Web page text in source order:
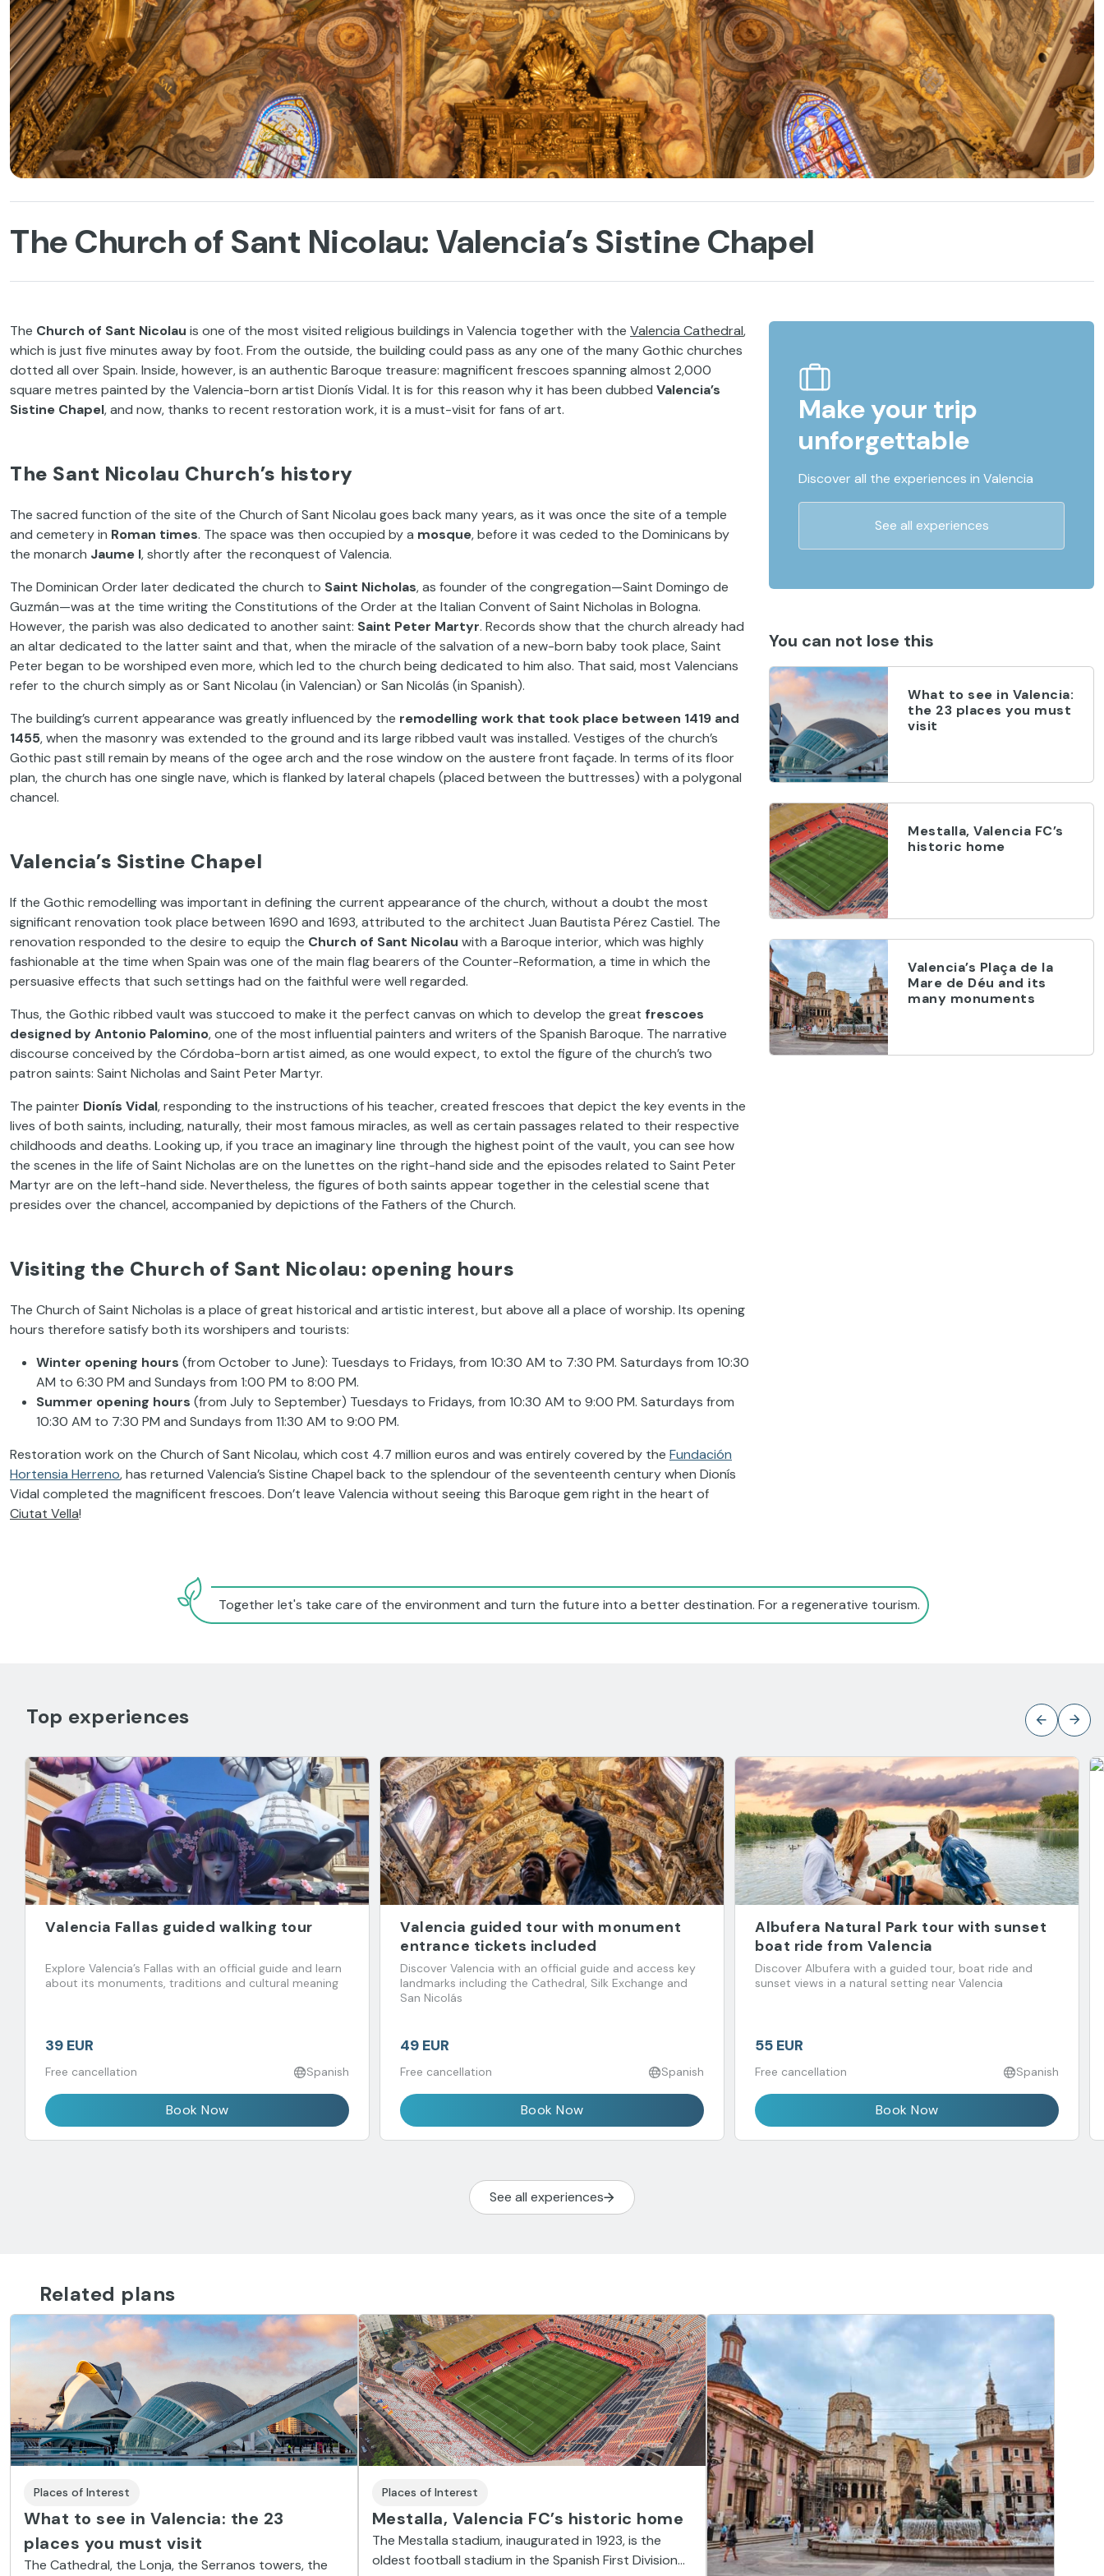
The Church of Sant Nicolau: Valencia’s Sistine Chapel
The Church of Sant Nicolau is one of the most visited religious buildings in Valencia together with the Valencia Cathedral,
which is just five minutes away by foot. From the outside, the building could pass as any one of the many Gothic churches
dotted all over Spain. Inside, however, is an authentic Baroque treasure: magnificent frescoes spanning almost 2,000
square metres painted by the Valencia-born artist Dionís Vidal. It is for this reason why it has been dubbed Valencia’s
Sistine Chapel, and now, thanks to recent restoration work, it is a must-visit for fans of art.
The Sant Nicolau Church’s history
The sacred function of the site of the Church of Sant Nicolau goes back many years, as it was once the site of a temple
and cemetery in Roman times. The space was then occupied by a mosque, before it was ceded to the Dominicans by
the monarch Jaume I, shortly after the reconquest of Valencia.
The Dominican Order later dedicated the church to Saint Nicholas, as founder of the congregation—Saint Domingo de
Guzmán—was at the time writing the Constitutions of the Order at the Italian Convent of Saint Nicholas in Bologna.
However, the parish was also dedicated to another saint: Saint Peter Martyr. Records show that the church already had
an altar dedicated to the latter saint and that, when the miracle of the salvation of a new-born baby took place, Saint
Peter began to be worshiped even more, which led to the church being dedicated to him also. That said, most Valencians
refer to the church simply as or Sant Nicolau (in Valencian) or San Nicolás (in Spanish).
The building’s current appearance was greatly influenced by the remodelling work that took place between 1419 and
1455, when the masonry was extended to the ground and its large ribbed vault was installed. Vestiges of the church’s
Gothic past still remain by means of the ogee arch and the rose window on the austere front façade. In terms of its floor
plan, the church has one single nave, which is flanked by lateral chapels (placed between the buttresses) with a polygonal
chancel.
Valencia’s Sistine Chapel
If the Gothic remodelling was important in defining the current appearance of the church, without a doubt the most
significant renovation took place between 1690 and 1693, attributed to the architect Juan Bautista Pérez Castiel. The
renovation responded to the desire to equip the Church of Sant Nicolau with a Baroque interior, which was highly
fashionable at the time when Spain was one of the main flag bearers of the Counter-Reformation, a time in which the
persuasive effects that such settings had on the faithful were well regarded.
Thus, the Gothic ribbed vault was stuccoed to make it the perfect canvas on which to develop the great frescoes
designed byAntonio Palomino, one of the most influential painters and writers of the Spanish Baroque. The narrative
discourse conceived by the Córdoba-born artist aimed, as one would expect, to extol the figure of the church’s two
patron saints: Saint Nicholas and Saint Peter Martyr.
The painter Dionís Vidal, responding to the instructions of his teacher, created frescoes that depict the key events in the
lives of both saints, including, naturally, their most famous miracles, as well as certain passages related to their respective
childhoods and deaths. Looking up, if you trace an imaginary line through the highest point of the vault, you can see how
the scenes in the life of Saint Nicholas are on the lunettes on the right-hand side and the episodes related to Saint Peter
Martyr are on the left-hand side. Nevertheless, the figures of both saints appear together in the celestial scene that
presides over the chancel, accompanied by depictions of the Fathers of the Church.
Visiting the Church of Sant Nicolau: opening hours
The Church of Saint Nicholas is a place of great historical and artistic interest, but above all a place of worship. Its opening
hours therefore satisfy both its worshipers and tourists:
Winter opening hours (from October to June): Tuesdays to Fridays, from 10:30 AM to 7:30 PM. Saturdays from 10:30
AM to 6:30 PM and Sundays from 1:00 PM to 8:00 PM.
Summer opening hours (from July to September) Tuesdays to Fridays, from 10:30 AM to 9:00 PM. Saturdays from
10:30 AM to 7:30 PM and Sundays from 11:30 AM to 9:00 PM.
Restoration work on the Church of Sant Nicolau, which cost 4.7 million euros and was entirely covered by the Fundación
Hortensia Herreno, has returned Valencia’s Sistine Chapel back to the splendour of the seventeenth century when Dionís
Vidal completed the magnificent frescoes. Don’t leave Valencia without seeing this Baroque gem right in the heart of
Ciutat Vella!
Make your trip
unforgettable
Discover all the experiences in Valencia
See all experiences
You can not lose this
What to see in Valencia:
the 23 places you must
visit
Mestalla, Valencia FC’s
historic home
Valencia’s Plaça de la
Mare de Déu and its
many monuments
Together let's take care of the environment and turn the future into a better destination. For a regenerative tourism.
Top experiences
Valencia Fallas guided walking tour
Explore Valencia’s Fallas with an official guide and learn
about its monuments, traditions and cultural meaning
39 EUR
Free cancellation Spanish
Book Now
Valencia guided tour with monument
entrance tickets included
Discover Valencia with an official guide and access key
landmarks including the Cathedral, Silk Exchange and
San Nicolás
49 EUR
Free cancellation Spanish
Book Now
Albufera Natural Park tour with sunset
boat ride from Valencia
Discover Albufera with a guided tour, boat ride and
sunset views in a natural setting near Valencia
55 EUR
Free cancellation Spanish
Book Now
See all experiences
Related plans
Places of Interest
What to see in Valencia: the 23
places you must visit
The Cathedral, the Lonja, the Serranos towers, the
Places of Interest
Mestalla, Valencia FC’s historic home
The Mestalla stadium, inaugurated in 1923, is the
oldest football stadium in the Spanish First Division